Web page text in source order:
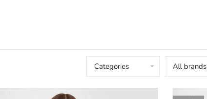
Categories All brands